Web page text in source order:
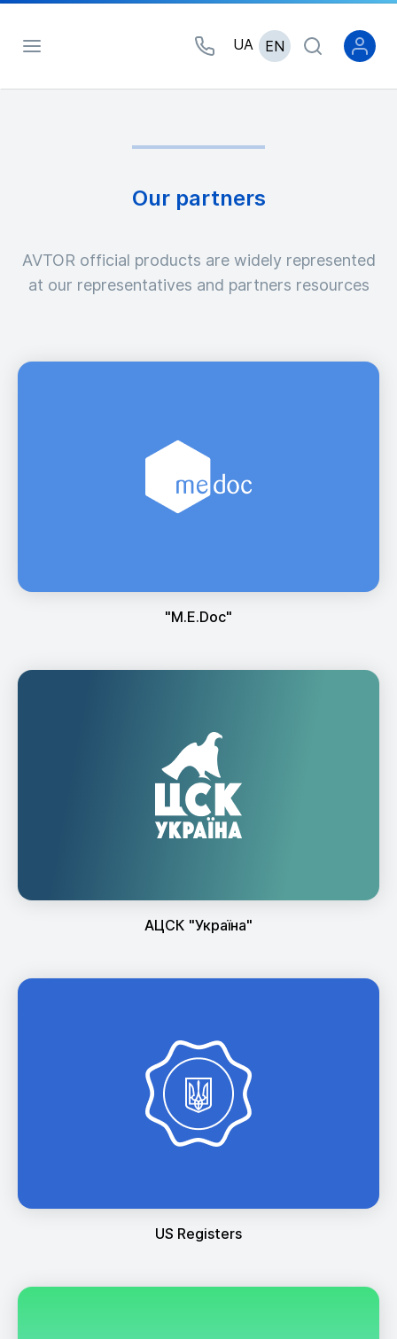
UA EN
Our partners
AVTOR official products are widely represented
at our representatives and partners resources
"М.Е.Doc"
АЦСК "Україна"
US Registers